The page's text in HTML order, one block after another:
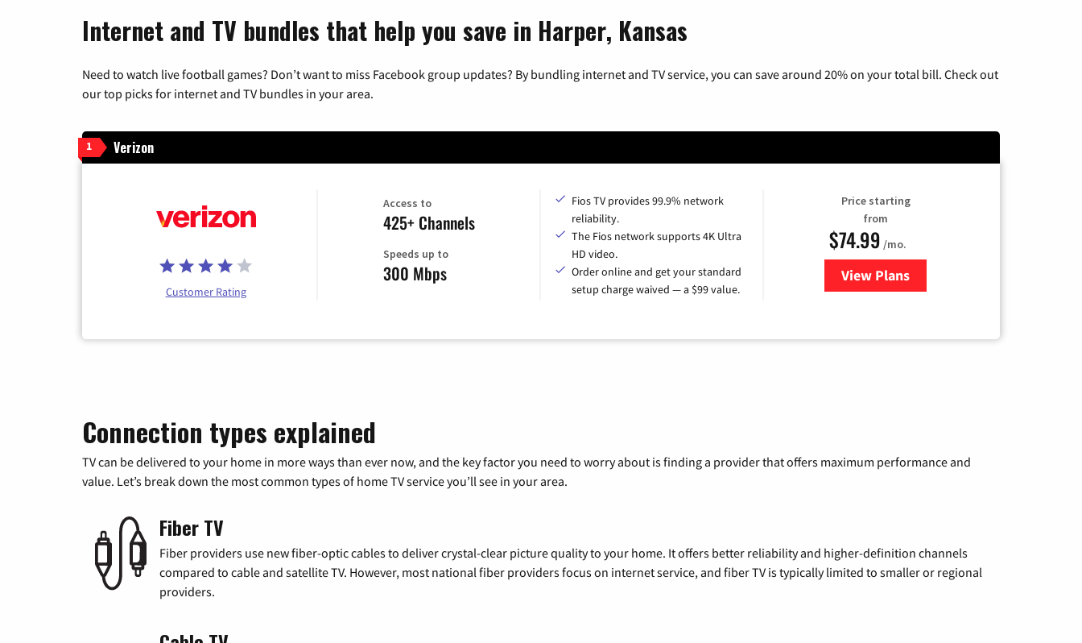
Internet and TV bundles that help you save in Harper, Kansas
Need to watch live football games? Don’t want to miss Facebook group updates? By bundling internet and TV service, you can save around 20% on your total bill. Check out
our top picks for internet and TV bundles in your area.
1 Verizon
Customer Rating
Access to
425+ Channels
Speeds up to
300 Mbps
Fios TV provides 99.9% network
reliability.
The Fios network supports 4K Ultra
HD video.
Order online and get your standard
setup charge waived — a $99 value.
Price starting
from
$74.99 /mo.
View Plans
for Verizon
Connection types explained
TV can be delivered to your home in more ways than ever now, and the key factor you need to worry about is finding a provider that offers maximum performance and
value. Let’s break down the most common types of home TV service you’ll see in your area.
Fiber TV
Fiber providers use new fiber-optic cables to deliver crystal-clear picture quality to your home. It offers better reliability and higher-definition channels
compared to cable and satellite TV. However, most national fiber providers focus on internet service, and fiber TV is typically limited to smaller or regional
providers.